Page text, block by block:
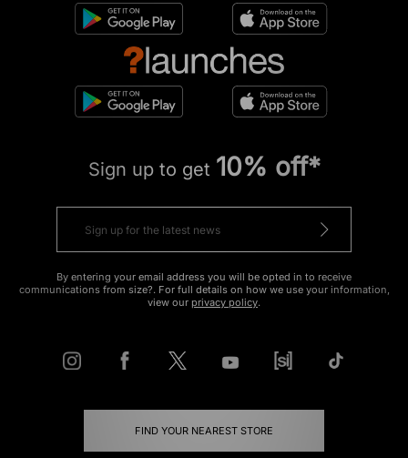
Sign up to get 10% off*
By entering your email address you will be opted in to receive
communications from size?. For full details on how we use your information,
view our privacy policy.
FIND YOUR NEAREST STORE